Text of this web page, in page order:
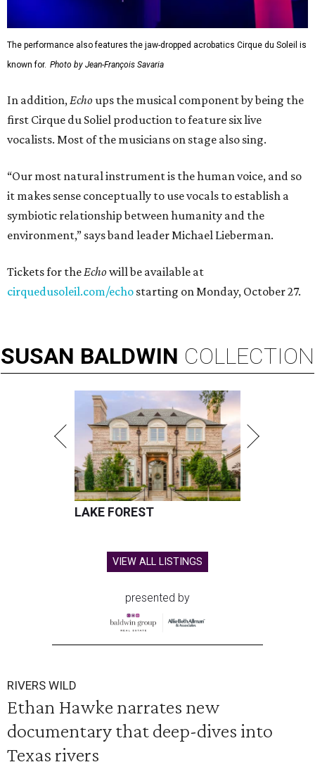
The performance also features the jaw-dropped acrobatics Cirque du Soleil is
known for. Photo by Jean-François Savaria
In addition, Echoups the musical component by being the
first Cirque du Soliel production to feature six live
vocalists. Most of the musicians on stage also sing.
“Our most natural instrument is the human voice, and so
it makes sense conceptually to use vocals to establish a
symbiotic relationship between humanity and the
environment,” says band leader Michael Lieberman.
Tickets for the Echowill be available at
cirquedusoleil.com/echo starting on Monday, October 27.
SUSAN BALDWIN COLLECTION
LAKE FOREST
VIEW ALL LISTINGS
presented by
RIVERS WILD
Ethan Hawke narrates new
documentary that deep-dives into
Texas rivers